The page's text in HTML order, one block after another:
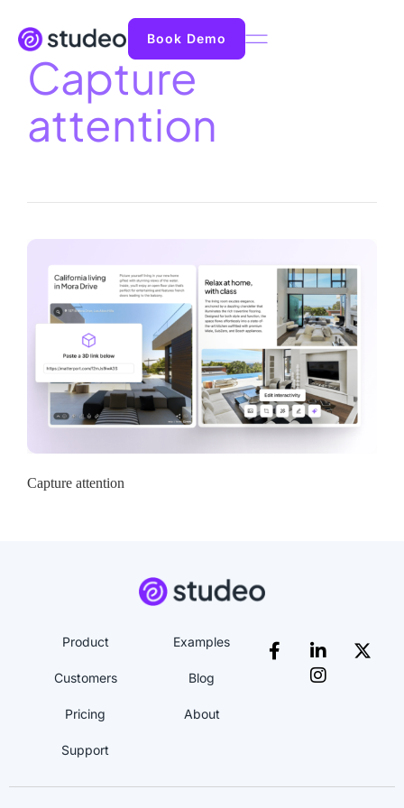
Book Demo
Capture
attention
Capture attention
Product
Customers
Pricing
Support
Examples
Blog
About